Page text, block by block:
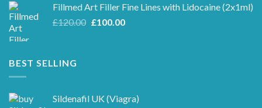
£250.00.£220.00.
Fillmed Art Filler Fine Lines with Lidocaine (2x1ml)
£120.00 Original
£100.00Current
BEST SELLING
Sildenafil UK (Viagra)